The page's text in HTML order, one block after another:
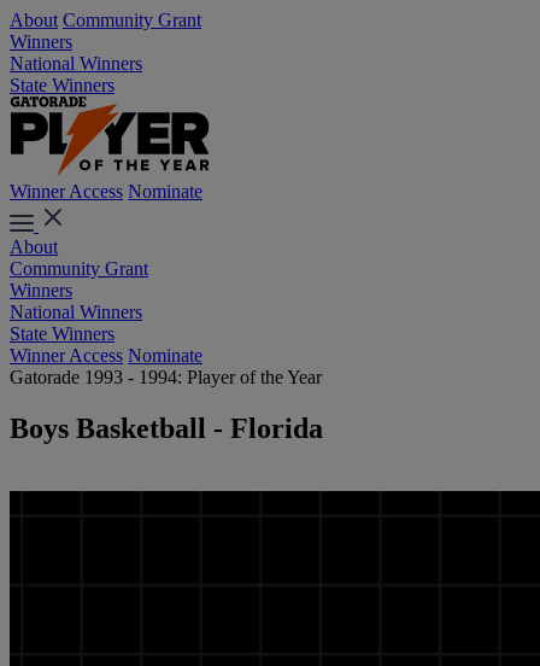
About Community Grant
Winners
National Winners
State Winners
Winner Access Nominate
About
Community Grant
Winners
National Winners
State Winners
Winner Access Nominate
Gatorade 1993 - 1994: Player of the Year
Boys Basketball - Florida